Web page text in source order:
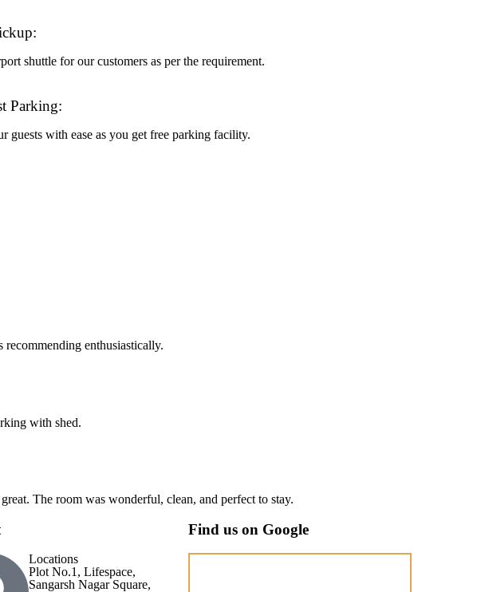
shuttle for our customers as per the requirement.
Parking:
guests with ease as you get free parking facility.
enthusiastically.
with shed.
The room was wonderful, clean, and perfect to stay.
Locations
Plot No.1, Lifespace,
Sangarsh Nagar Square,
Find us on Google